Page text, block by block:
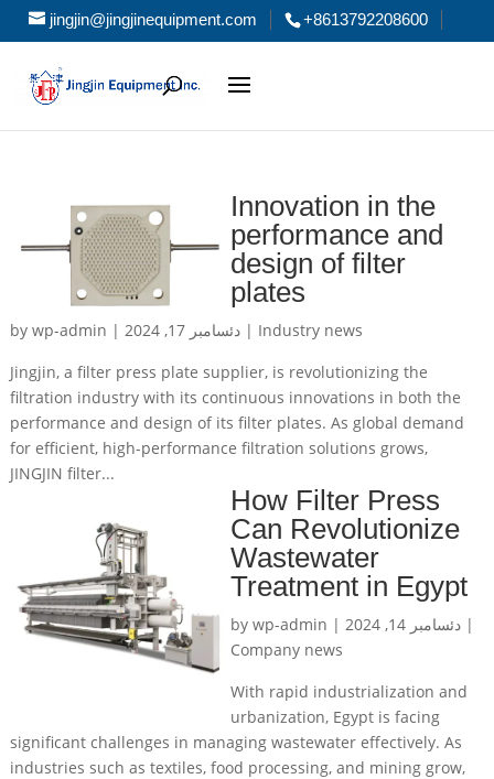
jingjin@jingjinequipment.com +8613792208600
Innovation in the
performance and
design of filter
plates
by wp-admin | دئسامبر 17, 2024| Industry news
Jingjin, a filter press plate supplier, is revolutionizing the
filtration industry with its continuous innovations in both the
performance and design of its filter plates. As global demand
for efficient, high-performance filtration solutions grows,
JINGJIN filter...
How Filter Press
Can Revolutionize
Wastewater
Treatment in Egypt
by wp-admin | دئسامبر 14, 2024|
Company news
With rapid industrialization and
urbanization, Egypt is facing
significant challenges in managing wastewater effectively. As
industries such as textiles, food processing, and mining grow,